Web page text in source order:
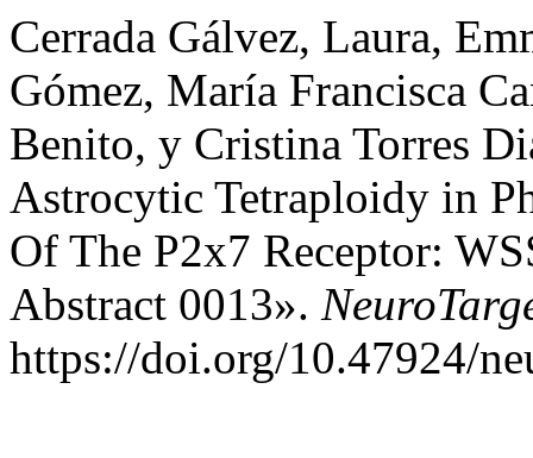
Cerrada Gálvez, Laura,
Gómez, María Francisca
Benito, y Cristina Torres
Astrocytic Tetraploidy in
Of The P2x7 Receptor:
Abstract 0013».
https://doi.org/10.47924/